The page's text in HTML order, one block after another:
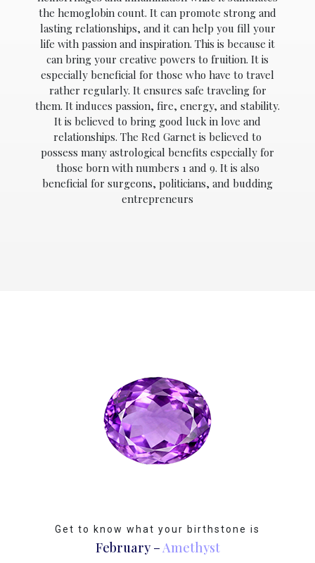
ABOUT
HANDICRAFTS
HOLIDAY
the hemoglobin count. It can promote strong and
lasting relationships, and it can help you fill your
life with passion and inspiration. This is because it
can bring your creative powers to fruition. It is
especially beneficial for those who have to travel
rather regularly. It ensures safe traveling for
them. It induces passion, fire, energy, and stability.
It is believed to bring good luck in love and
relationships. The Red Garnet is believed to
possess many astrological benefits especially for
those born with numbers 1 and 9. It is also
beneficial for surgeons, politicians, and budding
entrepreneurs
Get to know what your birthstone is
February –Amethyst